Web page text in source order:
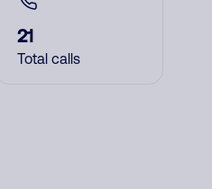
21
Total calls